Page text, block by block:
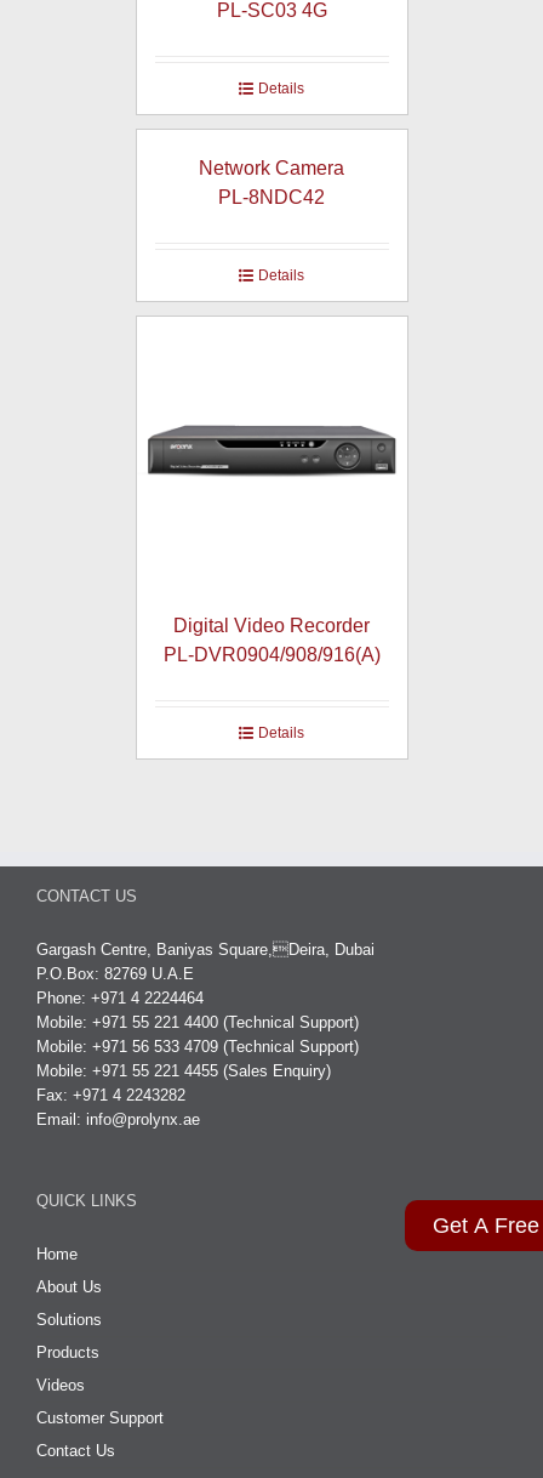
Get A
PL-SC03 4G
Details
Network Camera
PL-8NDC42
Details
Digital Video Recorder
PL-DVR0904/908/916(A)
Details
CONTACT US
Gargash Centre, Baniyas Square,Deira, Dubai
P.O.Box: 82769 U.A.E
Phone: +971 4 2224464
Mobile: +971 55 221 4400 (Technical Support)
Mobile: +971 56 533 4709 (Technical Support)
Mobile: +971 55 221 4455 (Sales Enquiry)
Fax: +971 4 2243282
Email: info@prolynx.ae
QUICK LINKS
Home
About Us
Solutions
Products
Videos
Customer Support
Contact Us